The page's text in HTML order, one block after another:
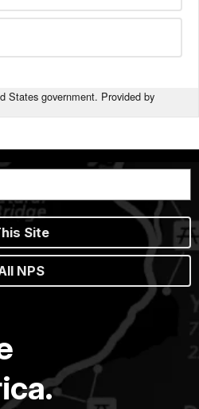
States government. Provided by
Site
NPS